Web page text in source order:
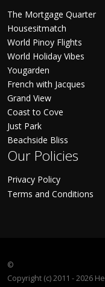
The Mortgage Quarter
Housesitmatch
World Pinoy Flights
World Holiday Vibes
Yougarden
French with Jacques
Grand View
Coast to Cove
Just Park
Beachside Bliss
Our Policies
Privacy Policy
Terms and Conditions
©
Copyright (c) 2011 - 2026